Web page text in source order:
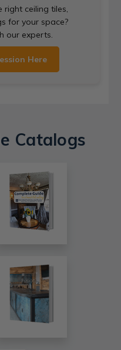
right ceiling tiles,
for your space?
our experts.
Here
Catalogs